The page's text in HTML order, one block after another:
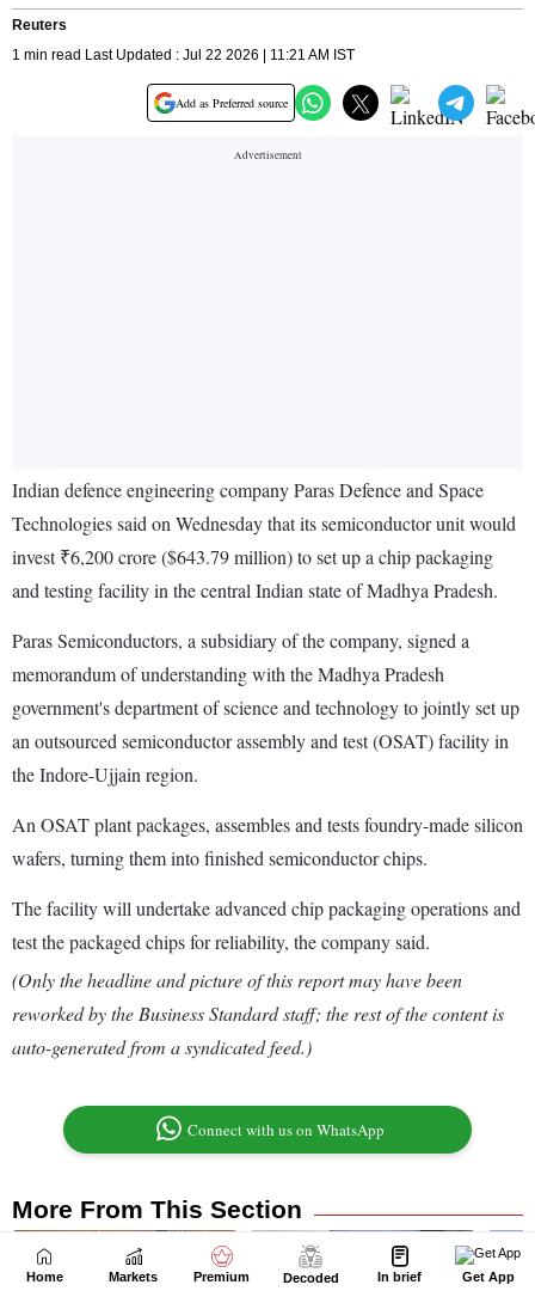
Home Markets Premium Decoded In brief Get App